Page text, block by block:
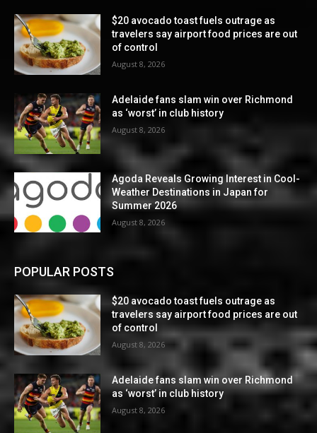
$20 avocado toast fuels outrage as
travelers say airport food prices are out
of control
August 8, 2026
Adelaide fans slam win over Richmond
as ‘worst’ in club history
August 8, 2026
Agoda Reveals Growing Interest in Cool-
Weather Destinations in Japan for
Summer 2026
August 8, 2026
POPULAR POSTS
$20 avocado toast fuels outrage as
travelers say airport food prices are out
of control
August 8, 2026
Adelaide fans slam win over Richmond
as ‘worst’ in club history
August 8, 2026